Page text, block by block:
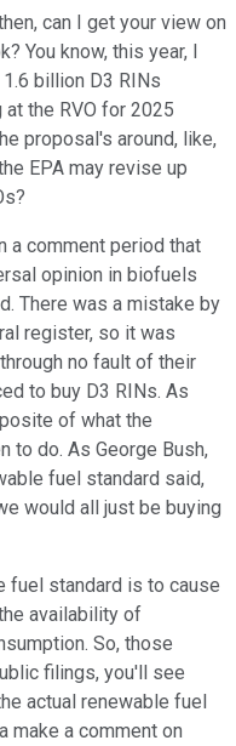
can I get your view on
You know, this year, I
billion D3 RINs
at the RVO for 2025
proposal's around, like,
EPA may revise up
a comment period that
opinion in biofuels
There was a mistake by
register, so it was
no fault of their
to buy D3 RINs. As
of what the
to do. As George Bush,
fuel standard said,
would all just be buying
fuel standard is to cause
availability of
So, those
filings, you'll see
actual renewable fuel
make a comment on